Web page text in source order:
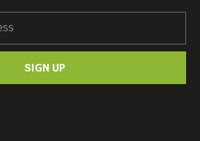
extraordinary
subs.
screens the
SIGN UP